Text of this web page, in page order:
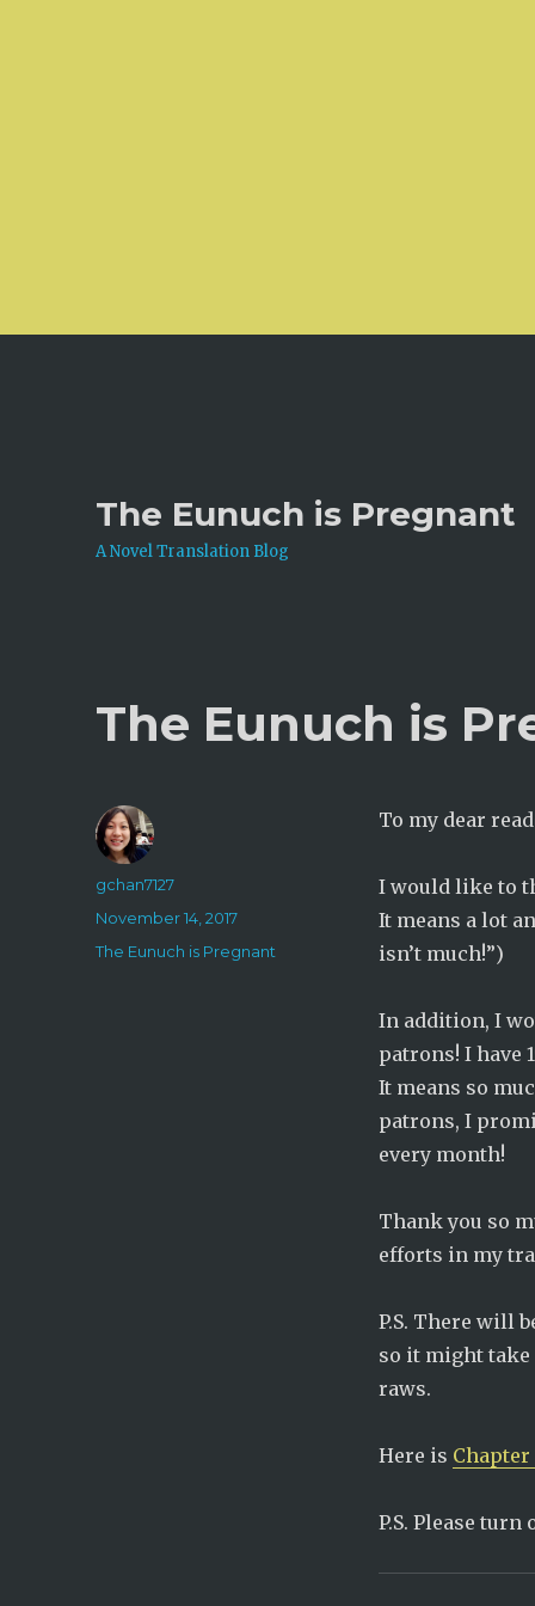
The Eunuch is Pregnant
A Novel Translation Blog
The Eunuch is
To my dear
I would like to
It means a lot
isn’t much!”)
In addition, I
patrons! I have
It means so
patrons, I
every month!
Thank you so
efforts in my
P.S. There will
so it might take
raws.
Here is Chapter
P.S. Please
Author
gchan7127
Posted
on
November 14, 2017
Categories
The Eunuch is Pregnant